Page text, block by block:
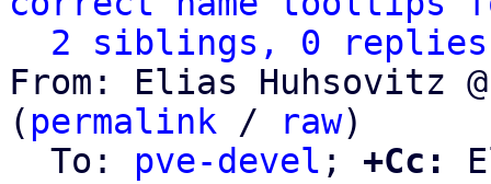
2 siblings, 0 replies;
From: Elias Huhsovitz
( permalink / raw)
  To:
pve-devel ; +Cc: